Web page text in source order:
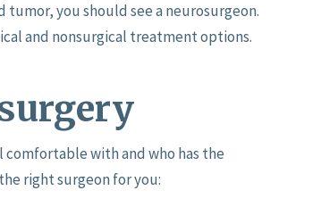
tumor, you should see a neurosurgeon.
and nonsurgical treatment options.
comfortable with and who has the
right surgeon for you: